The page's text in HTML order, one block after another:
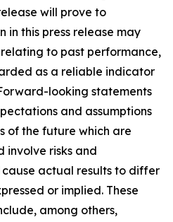
will prove to
this press release may
to past performance,
as a reliable indicator
looking statements
and assumptions
of the future which are
involve risks and
actual results to differ
or implied. These
among others,